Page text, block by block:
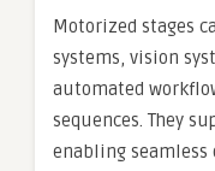
Motorized stages
systems, vision
automated
sequences. They
enabling